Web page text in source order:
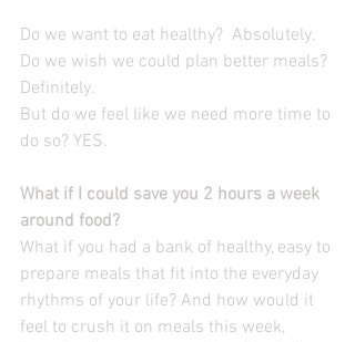
Do we want to eat healthy?  Absolutely.
Do we wish we could plan better meals?
Definitely.
But do we feel like we need more time to
do so? YES.
What if I could save you 2 hours a week
around food?
What if you had a bank of healthy, easy to
prepare meals that fit into the everyday
rhythms of your life? And how would it
feel to crush it on meals this week,